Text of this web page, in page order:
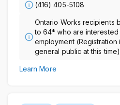
(416) 405-5108
Ontario Works recipients
to 64* who are interested
employment
general public at this time)
Learn More